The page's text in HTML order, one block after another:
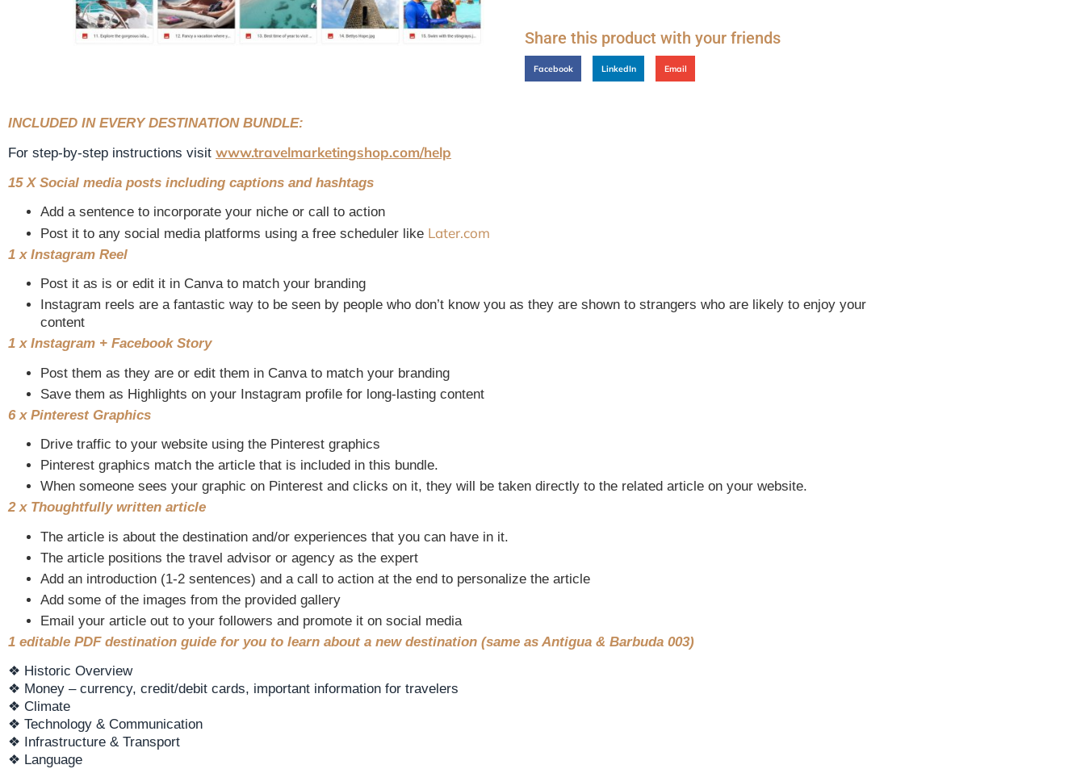
Share this product with your friends
Facebook LinkedIn Email
INCLUDED IN EVERY DESTINATION BUNDLE:
For step-by-step instructions visit www.travelmarketingshop.com/help
15 X Social media posts including captions and hashtags
Add a sentence to incorporate your niche or call to action
Post it to any social media platforms using a free scheduler like Later.com
1 x Instagram Reel
Post it as is or edit it in Canva to match your branding
Instagram reels are a fantastic way to be seen by people who don’t know you as they are shown to strangers who are likely to enjoy your
content
1 x Instagram + Facebook Story
Post them as they are or edit them in Canva to match your branding
Save them as Highlights on your Instagram profile for long-lasting content
6 x Pinterest Graphics
Drive traffic to your website using the Pinterest graphics
Pinterest graphics match the article that is included in this bundle.
When someone sees your graphic on Pinterest and clicks on it, they will be taken directly to the related article on your website.
2 x Thoughtfully written article
The article is about the destination and/or experiences that you can have in it.
The article positions the travel advisor or agency as the expert
Add an introduction (1-2 sentences) and a call to action at the end to personalize the article
Add some of the images from the provided gallery
Email your article out to your followers and promote it on social media
1 editable PDF destination guide for you to learn about a new destination (same as Antigua & Barbuda 003)
❖ Historic Overview
❖ Money – currency, credit/debit cards, important information for travelers
❖ Climate
❖ Technology & Communication
❖ Infrastructure & Transport
❖ Language